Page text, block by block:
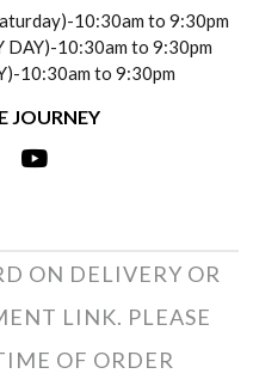
10:30am to 9:30pm
DAY)-10:30am to 9:30pm
10:30am to 9:30pm
JOURNEY
ON DELIVERY OR
LINK. PLEASE
OF ORDER